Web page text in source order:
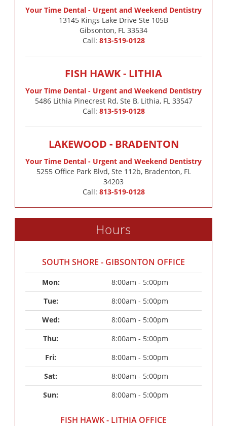
Your Time Dental - Urgent and Weekend Dentistry
13145 Kings Lake Drive Ste 105B
Gibsonton, FL 33534
Call: 813-519-0128
FISH HAWK - LITHIA
Your Time Dental - Urgent and Weekend Dentistry
5486 Lithia Pinecrest Rd, Ste B, Lithia, FL 33547
Call: 813-519-0128
LAKEWOOD - BRADENTON
Your Time Dental - Urgent and Weekend Dentistry
5255 Office Park Blvd, Ste 112b, Bradenton, FL
34203
Call: 813-519-0128
Hours
SOUTH SHORE - GIBSONTON OFFICE
Mon:
8:00am - 5:00pm
Tue:
8:00am - 5:00pm
Wed:
8:00am - 5:00pm
Thu:
8:00am - 5:00pm
Fri:
8:00am - 5:00pm
Sat:
8:00am - 5:00pm
Sun:
8:00am - 5:00pm
FISH HAWK - LITHIA OFFICE